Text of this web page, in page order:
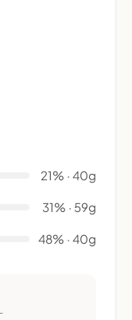
21% · 40g
31% · 59g
48% · 40g